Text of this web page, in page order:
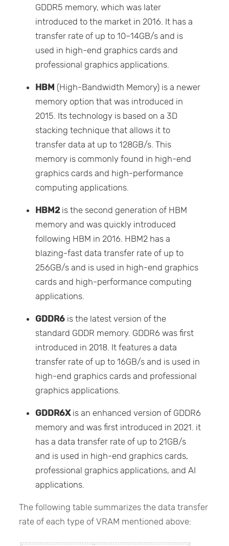
GDDR5 memory, which was later
introduced to the market in 2016. It has a
transfer rate of up to 10–14GB/s and is
used in high-end graphics cards and
professional graphics applications.
HBM (High-Bandwidth Memory) is a newer
memory option that was introduced in
2015. Its technology is based on a 3D
stacking technique that allows it to
transfer data at up to 128GB/s. This
memory is commonly found in high-end
graphics cards and high-performance
computing applications.
HBM2is the second generation of HBM
memory and was quickly introduced
following HBM in 2016. HBM2 has a
blazing-fast data transfer rate of up to
256GB/s and is used in high-end graphics
cards and high-performance computing
applications.
GDDR6 is the latest version of the
standard GDDR memory. GDDR6 was first
introduced in 2018. It features a data
transfer rate of up to 16GB/s and is used in
high-end graphics cards and professional
graphics applications.
GDDR6Xis an enhanced version of GDDR6
memory and was first introduced in 2021. it
has a data transfer rate of up to 21GB/s
and is used in high-end graphics cards,
professional graphics applications, and AI
applications.
The following table summarizes the data transfer
rate of each type of VRAM mentioned above: